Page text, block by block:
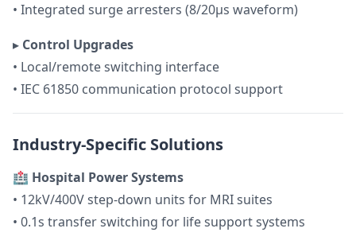
• Integrated surge arresters (8/20μs waveform)
▸ Control Upgrades
• Local/remote switching interface
• IEC 61850 communication protocol support
Industry-Specific Solutions
🏥 Hospital Power Systems
• 12kV/400V step-down units for MRI suites
• 0.1s transfer switching for life support systems